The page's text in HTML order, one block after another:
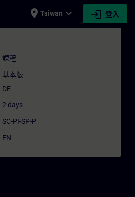
place Taiwan expand_more login 登入
培訓 - 專業發展 |
課程
基本版
DE
2 days
SC-PI-SP-P
EN